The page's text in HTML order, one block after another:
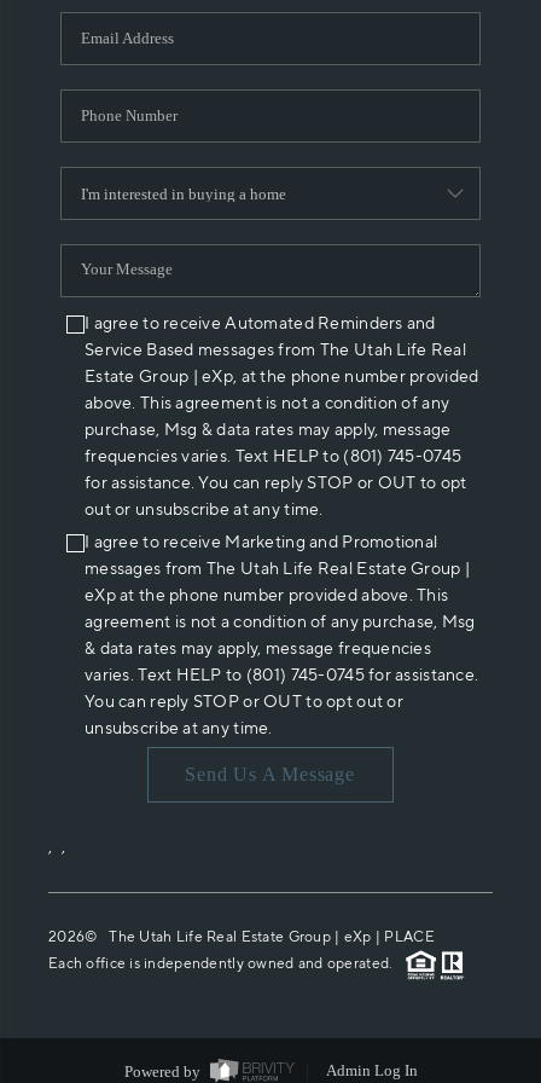
WHO WE ARE
REVIEWS
ABOUT PLACE
CONNECT
I agree to receive Automated Reminders and
Service Based messages from The Utah Life Real
Estate Group | eXp, at the phone number provided
above. This agreement is not a condition of any
purchase, Msg & data rates may apply, message
frequencies varies. Text HELP to (801) 745-0745
for assistance. You can reply STOP or OUT to opt
out or unsubscribe at any time.
I agree to receive Marketing and Promotional
messages from The Utah Life Real Estate Group |
eXp at the phone number provided above. This
agreement is not a condition of any purchase, Msg
& data rates may apply, message frequencies
varies. Text HELP to (801) 745-0745 for assistance.
You can reply STOP or OUT to opt out or
unsubscribe at any time.
Send Us A Message
, ,
2026© The Utah Life Real Estate Group | eXp | PLACE
Each office is independently owned and operated.
Powered by Admin Log In